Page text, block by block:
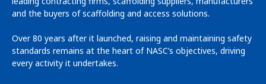
and the buyers of scaffolding and access solutions.
Over 80 years after it launched, raising and maintaining safety
standards remains at the heart of NASC’s objectives, driving
every activity it undertakes.